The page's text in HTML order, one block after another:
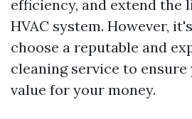
efficiency, and extend the
HVAC system. However,
choose a reputable and
cleaning service to
value for your money.